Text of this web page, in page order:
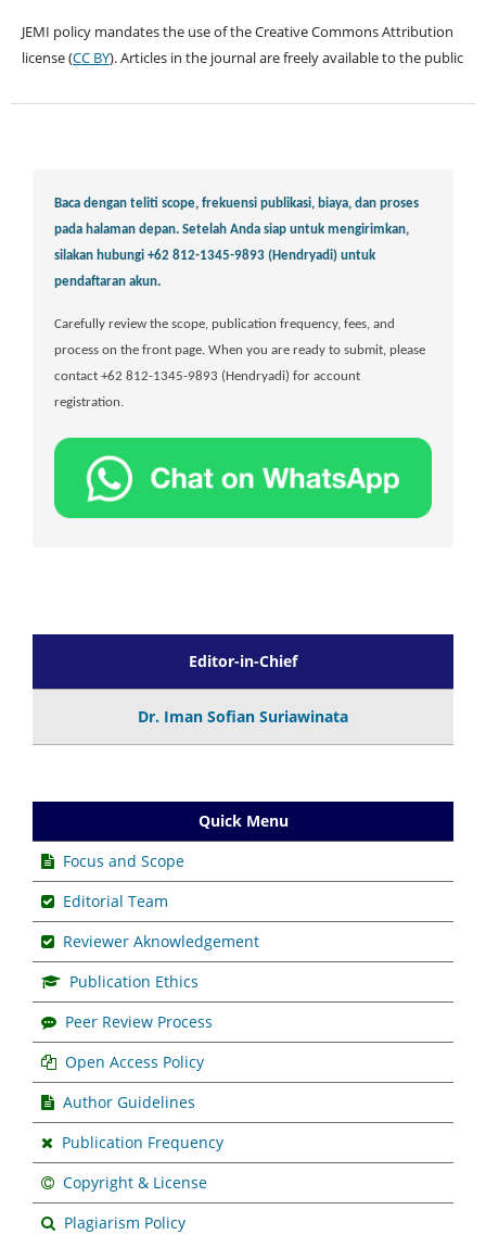
JEMI policy mandates the use of the Creative Commons Attribution
license (CC BY). Articles in the journal are freely available to the public
Baca dengan teliti scope, frekuensi publikasi, biaya, dan proses
pada halaman depan. Setelah Anda siap untuk mengirimkan,
silakan hubungi +62 812-1345-9893 (Hendryadi) untuk
pendaftaran akun.
Carefully review the scope, publication frequency, fees, and
process on the front page. When you are ready to submit, please
contact +62 812-1345-9893 (Hendryadi) for account
registration.
Editor-in-Chief
Dr. Iman Sofian Suriawinata
Quick Menu
Focus and Scope
Editorial Team
Reviewer Aknowledgement
Publication Ethics
Peer Review Process
Open Access Policy
Author Guidelines
Publication Frequency
Copyright & License
Plagiarism Policy